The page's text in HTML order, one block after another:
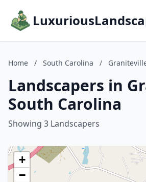
Home / South Carolina /
Landscapers in
South Carolina
Showing 3 Landscapers
+
−